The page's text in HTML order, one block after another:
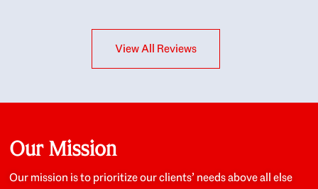
interests at heart; they didn’t just want us to get a
place we could afford, they wanted to help us get a
about the old core areas of the city, and took our
housing preferences seriously. I would highly
recommend them to anyone looking to buy a home.
View All Reviews
Our Mission
Our mission is to prioritize our clients’ needs above all else